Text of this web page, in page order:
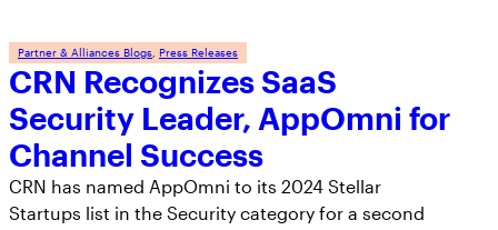
Partner & Alliances Blogs Press Releases
CRN Recognizes SaaS
Security Leader, AppOmni for
Channel Success
CRN has named AppOmni to its 2024 Stellar
Startups list in the Security category for a second